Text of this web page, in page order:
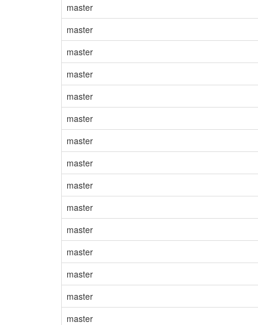
master
master
master
master
master
master
master
master
master
master
master
master
master
master
master